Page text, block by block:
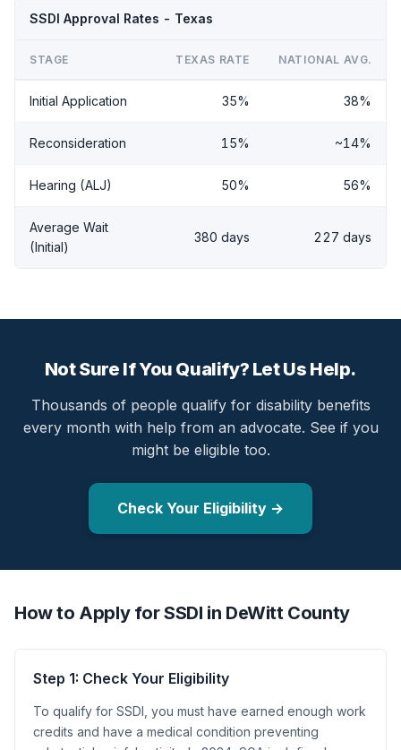
SSDI Approval Rates - Texas
STAGE TEXAS RATE NATIONAL AVG.
Initial Application 35% 38%
Reconsideration 15% ~14%
Hearing (ALJ) 50% 56%
Average Wait
(Initial)
380 days 227 days
Not Sure If You Qualify? Let Us Help.
Thousands of people qualify for disability benefits
every month with help from an advocate. See if you
might be eligible too.
Check Your Eligibility →
How to Apply for SSDI in DeWitt County
Step 1: Check Your Eligibility
To qualify for SSDI, you must have earned enough work
credits and have a medical condition preventing